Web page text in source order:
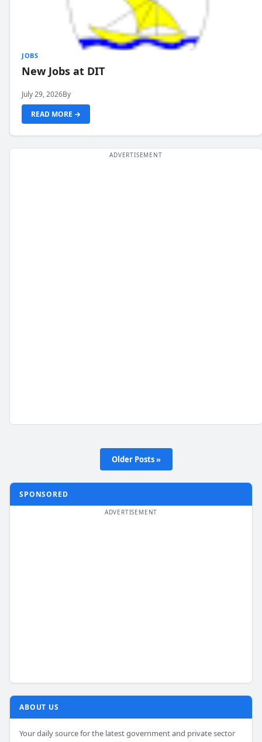
JOBS
New Jobs at DIT
July 29, 2026By
READ MORE →
Older Posts »
SPONSORED
ABOUT US
Your daily source for the latest government and private sector